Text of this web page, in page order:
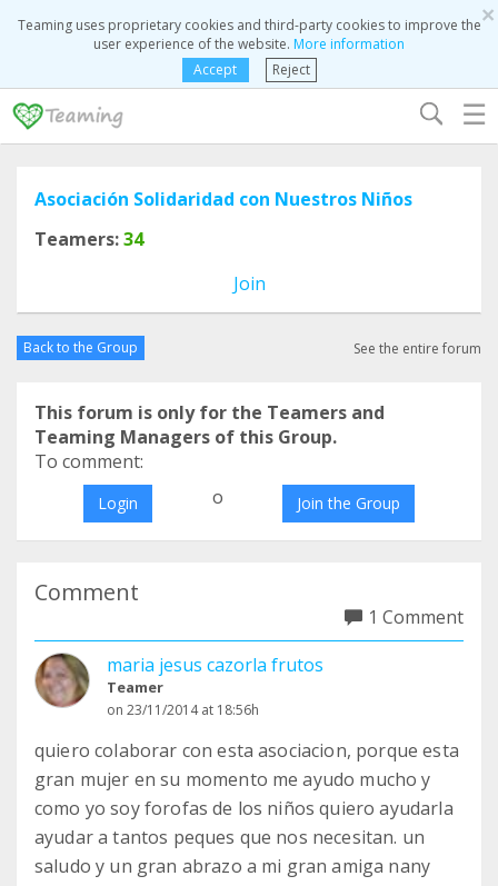
×
Teaming uses proprietary cookies and third-party cookies to improve the
user experience of the website. More information
Accept
Reject
☰
Asociación Solidaridad con Nuestros Niños
Teamers:34
Join
Back to the Group See the entire forum
This forum is only for the Teamers and
Teaming Managers of this Group.
To comment:
Login o Join the Group
Comment
1 Comment
maria jesus cazorla frutos
Teamer
on 23/11/2014 at 18:56h
quiero colaborar con esta asociacion, porque esta
gran mujer en su momento me ayudo mucho y
como yo soy forofas de los niños quiero ayudarla
ayudar a tantos peques que nos necesitan. un
saludo y un gran abrazo a mi gran amiga nany